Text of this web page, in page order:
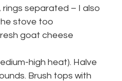
rings separated – I also
stove too
goat cheese
high heat). Halve
Brush tops with